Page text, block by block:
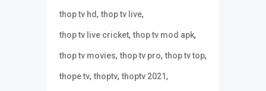
thop tv hd,thop tv live,
thop tv live cricket,thop tv mod apk,
thop tv movies,thop tv pro,thop tv top,
thope tv,thoptv,thoptv 2021,